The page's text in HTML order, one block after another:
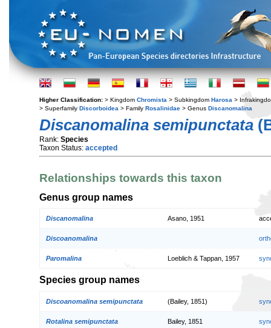
Higher Classification: > Kingdom Chromista > Subkingdom Harosa >
> Superfamily Discorboidea > Family Rosalinidae > Genus Discanomalina
Discanomalina semipunctata
Rank: Species
Taxon Status: accepted
Relationships towards this taxon
Genus group names
Discanomalina Asano, 1951
Discoanomalina
Paromalina Loeblich & Tappan, 1957
Species group names
Discoanomalina semipunctata (Bailey, 1851)
Rotalina semipunctata Bailey, 1851